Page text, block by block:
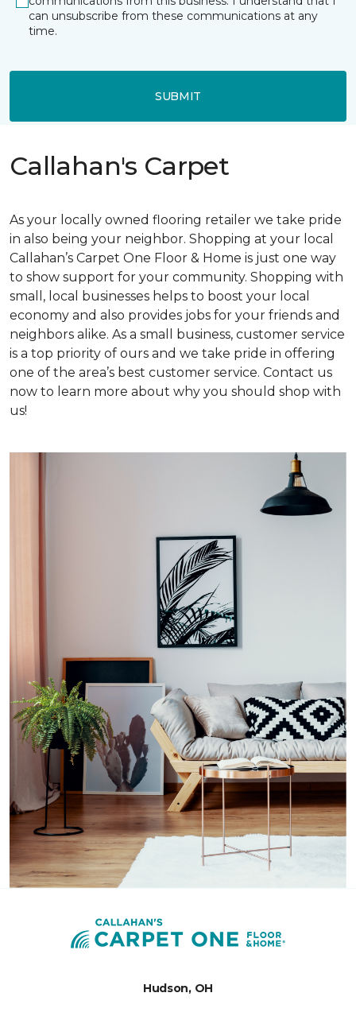
can unsubscribe from these communications at any
time.
SUBMIT
Callahan's Carpet
As your locally owned flooring retailer we take pride
in also being your neighbor. Shopping at your local
Callahan’s Carpet One Floor & Home is just one way
to show support for your community. Shopping with
small, local businesses helps to boost your local
economy and also provides jobs for your friends and
neighbors alike. As a small business, customer service
is a top priority of ours and we take pride in offering
one of the area’s best customer service. Contact us
now to learn more about why you should shop with
us!
Hudson, OH